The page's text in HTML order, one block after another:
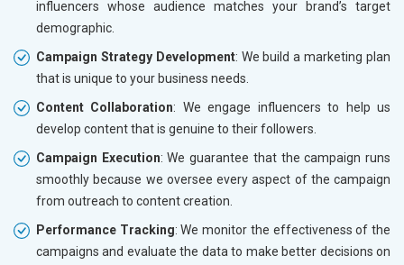
influencers whose audience matches your brand’s target
demographic.
Campaign Strategy Development: We build a marketing plan
that is unique to your business needs.
Content Collaboration: We engage influencers to help us
develop content that is genuine to their followers.
Campaign Execution: We guarantee that the campaign runs
smoothly because we oversee every aspect of the campaign
from outreach to content creation.
Performance Tracking: We monitor the effectiveness of the
campaigns and evaluate the data to make better decisions on